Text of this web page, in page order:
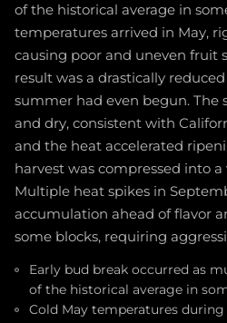
of the historical average in
temperatures arrived in May,
causing poor and uneven fruit
result was a drastically
summer had even begun. The
and dry, consistent with
and the heat accelerated
harvest was compressed into
Multiple heat spikes in
accumulation ahead of flavor
some blocks, requiring
Early bud break occurred as
of the historical average in
Cold May temperatures